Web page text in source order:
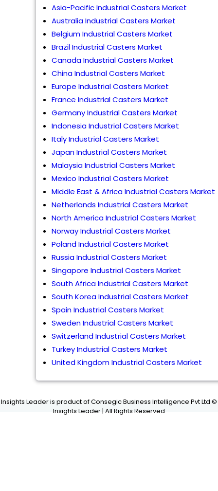
Asia-Pacific Industrial Casters Market
Australia Industrial Casters Market
Belgium Industrial Casters Market
Brazil Industrial Casters Market
Canada Industrial Casters Market
China Industrial Casters Market
Europe Industrial Casters Market
France Industrial Casters Market
Germany Industrial Casters Market
Indonesia Industrial Casters Market
Italy Industrial Casters Market
Japan Industrial Casters Market
Malaysia Industrial Casters Market
Mexico Industrial Casters Market
Middle East & Africa Industrial Casters Market
Netherlands Industrial Casters Market
North America Industrial Casters Market
Norway Industrial Casters Market
Poland Industrial Casters Market
Russia Industrial Casters Market
Singapore Industrial Casters Market
South Africa Industrial Casters Market
South Korea Industrial Casters Market
Spain Industrial Casters Market
Sweden Industrial Casters Market
Switzerland Industrial Casters Market
Turkey Industrial Casters Market
United Kingdom Industrial Casters Market
Insights Leader is product of Consegic Business Intelligence Pvt Ltd ©
Insights Leader | All Rights Reserved